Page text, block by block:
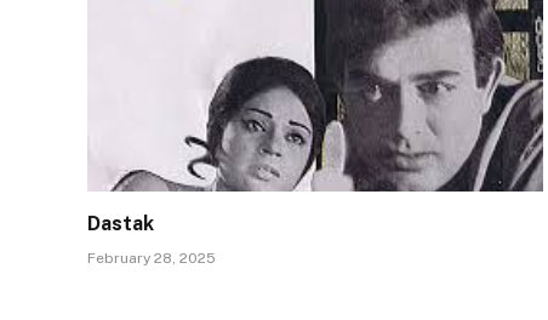
Dastak
February 28, 2025